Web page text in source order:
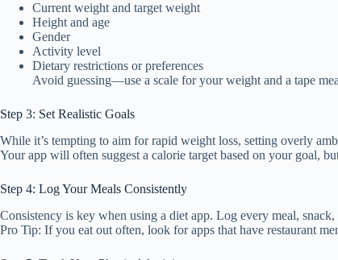
Current weight and target weight
Height and age
Gender
Activity level
Dietary restrictions or preferences
Avoid guessing—use a scale for your weight and a tape
Step 3: Set Realistic Goals
While it’s tempting to aim for rapid weight loss, setting overly
Your app will often suggest a calorie target based on your goal,
Step 4: Log Your Meals Consistently
Consistency is key when using a diet app. Log every meal,
Pro Tip: If you eat out often, look for apps that have restaurant